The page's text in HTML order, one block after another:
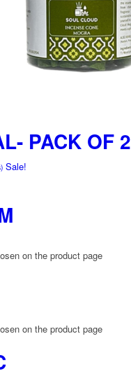
PACK OF 2
Sale!
on the product page
on the product page